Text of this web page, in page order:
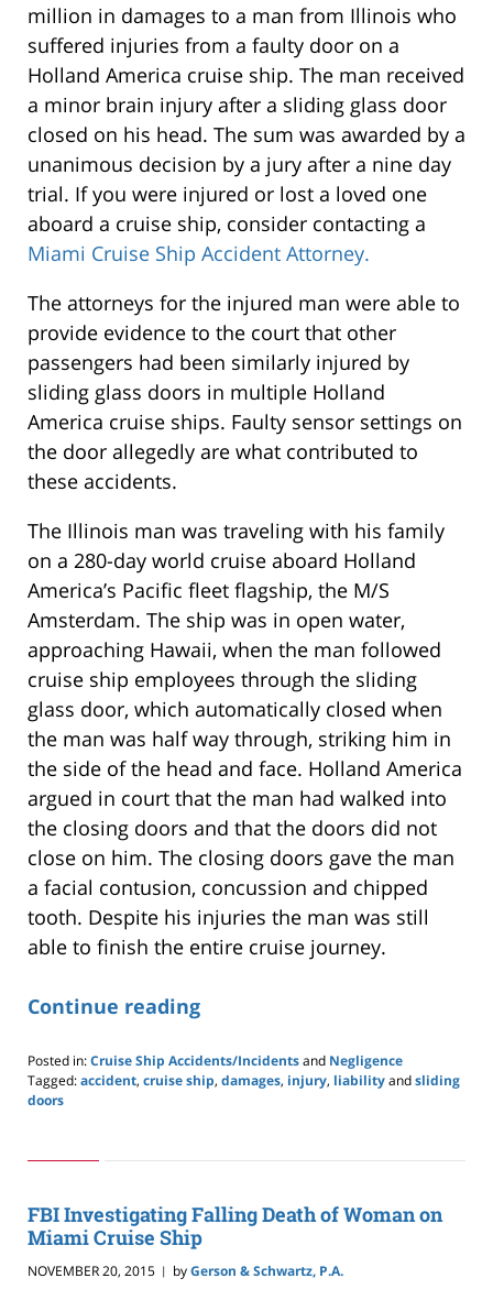
million in damages to a man from Illinois who
suffered injuries from a faulty door on a
Holland America cruise ship. The man received
a minor brain injury after a sliding glass door
closed on his head. The sum was awarded by a
unanimous decision by a jury after a nine day
trial. If you were injured or lost a loved one
aboard a cruise ship, consider contacting a
Miami Cruise Ship Accident Attorney.
The attorneys for the injured man were able to
provide evidence to the court that other
passengers had been similarly injured by
sliding glass doors in multiple Holland
America cruise ships. Faulty sensor settings on
the door allegedly are what contributed to
these accidents.
The Illinois man was traveling with his family
on a 280-day world cruise aboard Holland
America’s Pacific fleet flagship, the M/S
Amsterdam. The ship was in open water,
approaching Hawaii, when the man followed
cruise ship employees through the sliding
glass door, which automatically closed when
the man was half way through, striking him in
the side of the head and face. Holland America
argued in court that the man had walked into
the closing doors and that the doors did not
close on him. The closing doors gave the man
a facial contusion, concussion and chipped
tooth. Despite his injuries the man was still
able to finish the entire cruise journey.
Continue reading
Posted in:Cruise Ship Accidents/Incidentsand Negligence
Tagged:accident, cruise ship, damages, injury, liabilityandsliding
doors
24,
pm
FBI Investigating Falling Death of Woman on
Miami Cruise Ship
NOVEMBER 20, 2015 | byGerson & Schwartz, P.A.